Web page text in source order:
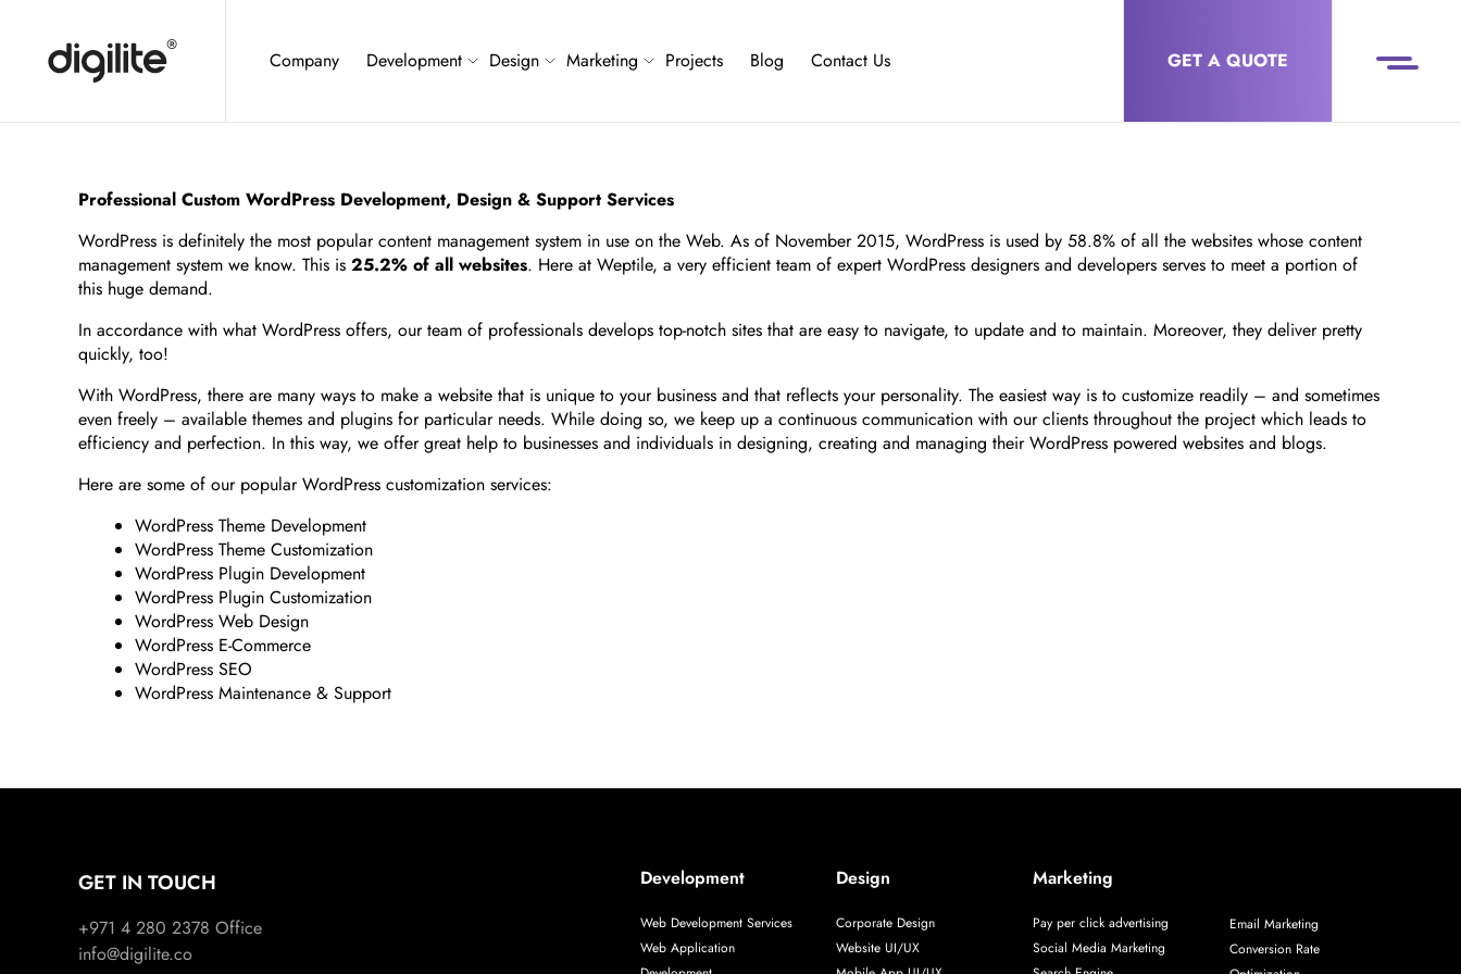
Company Development Design Marketing Projects Blog Contact Us GET A QUOTE
Professional Custom WordPress Development, Design & Support Services
WordPress is definitely the most popular content management system in use on the Web. As of November 2015, WordPress is used by 58.8% of all the websites whose content
management system we know. This is 25.2% of all websites. Here at Weptile, a very efficient team of expert WordPress designers and developers serves to meet a portion of
this huge demand.
In accordance with what WordPress offers, our team of professionals develops top-notch sites that are easy to navigate, to update and to maintain. Moreover, they deliver pretty
quickly, too!
With WordPress, there are many ways to make a website that is unique to your business and that reflects your personality. The easiest way is to customize readily – and sometimes
even freely – available themes and plugins for particular needs. While doing so, we keep up a continuous communication with our clients throughout the project which leads to
efficiency and perfection. In this way, we offer great help to businesses and individuals in designing, creating and managing their WordPress powered websites and blogs.
Here are some of our popular WordPress customization services:
WordPress Theme Development
WordPress Theme Customization
WordPress Plugin Development
WordPress Plugin Customization
WordPress Web Design
WordPress E-Commerce
WordPress SEO
WordPress Maintenance & Support
GET IN TOUCH
+971 4 280 2378 Office
info@digilite.co
Development
Web Development Services
Web Application
Design
Corporate Design
Website UI/UX
Marketing
Pay per click advertising
Social Media Marketing
Email Marketing
Conversion Rate